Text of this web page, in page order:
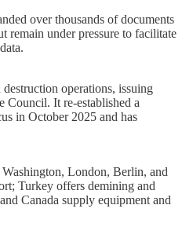
over thousands of documents
remain under pressure to facilitate
operations, issuing
Council. It re-established a
in October 2025 and has
London, Berlin, and
Turkey offers demining and
Canada supply equipment and